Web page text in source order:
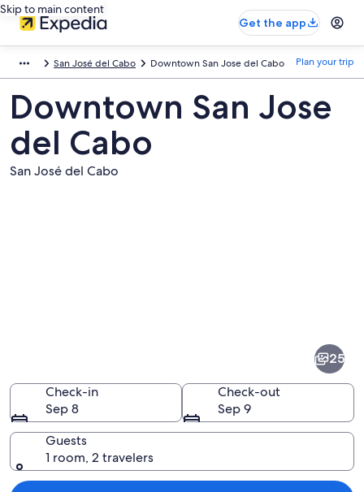
Skip to main content
Get the app
San José del Cabo Downtown San Jose del Cabo Plan your trip
Downtown San Jose
del Cabo
San José del Cabo
Jose
del
Cabo
An aerial view of a densely built
25
Check-in
Sep 8
Check-out
Sep 9
Guests
1 room, 2 travelers